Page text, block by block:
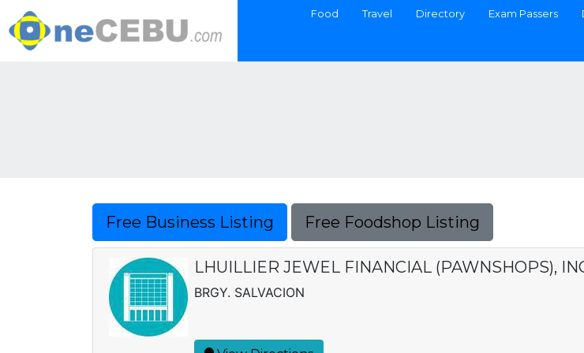
Food Travel Directory Exam Passers
Free Business Listing Free Foodshop Listing
LHUILLIER JEWEL FINANCIAL (PAWNSHOPS),
BRGY. SALVACION